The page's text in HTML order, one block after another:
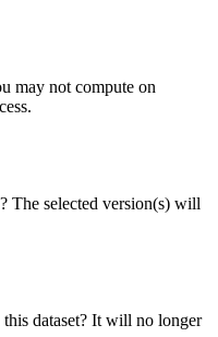
may not compute on
The selected version(s) will
dataset? It will no longer